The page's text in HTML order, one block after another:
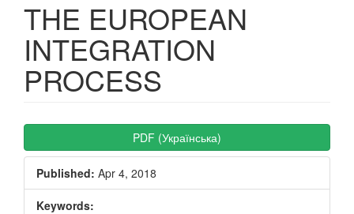
THE EUROPEAN
INTEGRATION
PROCESS
Article
Sidebar
PDF (Українська)
Published: Apr 4, 2018
Keywords: